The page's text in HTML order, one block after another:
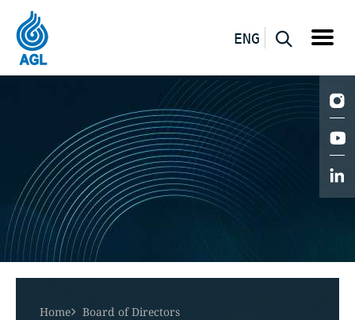
ENG
Home Board of Directors